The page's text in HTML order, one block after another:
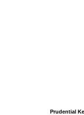
Prudential